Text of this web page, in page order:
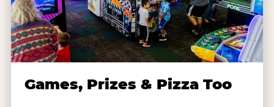
Games, Prizes & Pizza Too